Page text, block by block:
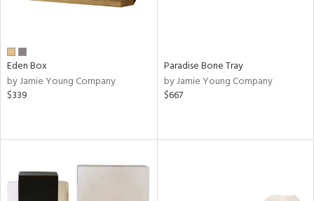
Eden Box
by Jamie Young Company
$339
Paradise Bone Tray
by Jamie Young Company
$667